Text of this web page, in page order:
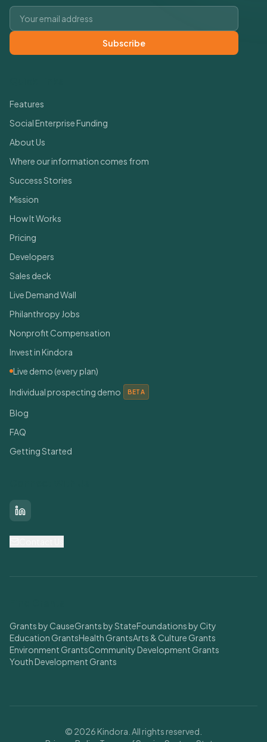
Email address
Subscribe
Features
Social Enterprise Funding
About Us
Where our information comes from
Success Stories
Mission
How It Works
Pricing
Developers
Sales deck
Live Demand Wall
Philanthropy Jobs
Nonprofit Compensation
Invest in Kindora
Live demo (every plan)
Individual prospecting demo
BETA
Blog
FAQ
Getting Started
LinkedIn
Grants by CauseGrants by StateFoundations by City
Education GrantsHealth GrantsArts & Culture Grants
Environment GrantsCommunity Development Grants
Youth Development Grants
© 2026 Kindora. All rights reserved.